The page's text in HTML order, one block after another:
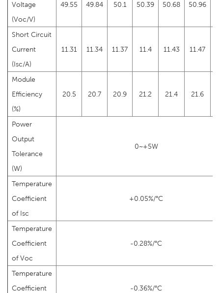
Voltage
(Voc/V)
49.55 49.84 50.1 50.39 50.68 50.96
Short Circuit
Current
(Isc/A)
11.31 11.34 11.37 11.4 11.43 11.47
Module
Efficiency
(%)
20.5 20.7 20.9 21.2 21.4 21.6
Power
Output
Tolerance
(W)
0~+5W
Temperature
Coefficient
of Isc
+0.05%/°C
Temperature
Coefficient
of Voc
-0.28%/°C
Temperature
Coefficient
-0.36%/°C